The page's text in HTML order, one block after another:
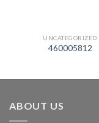
UNCATEGORIZED
460005812
ABOUT US